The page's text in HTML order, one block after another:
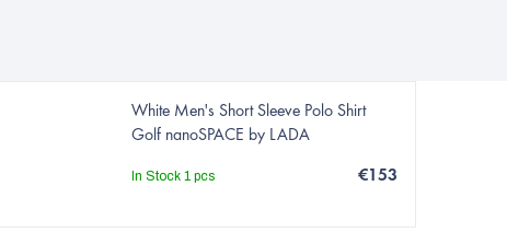
White Men's Short Sleeve Polo Shirt
Golf nanoSPACE by LADA
In Stock 1 pcs €153